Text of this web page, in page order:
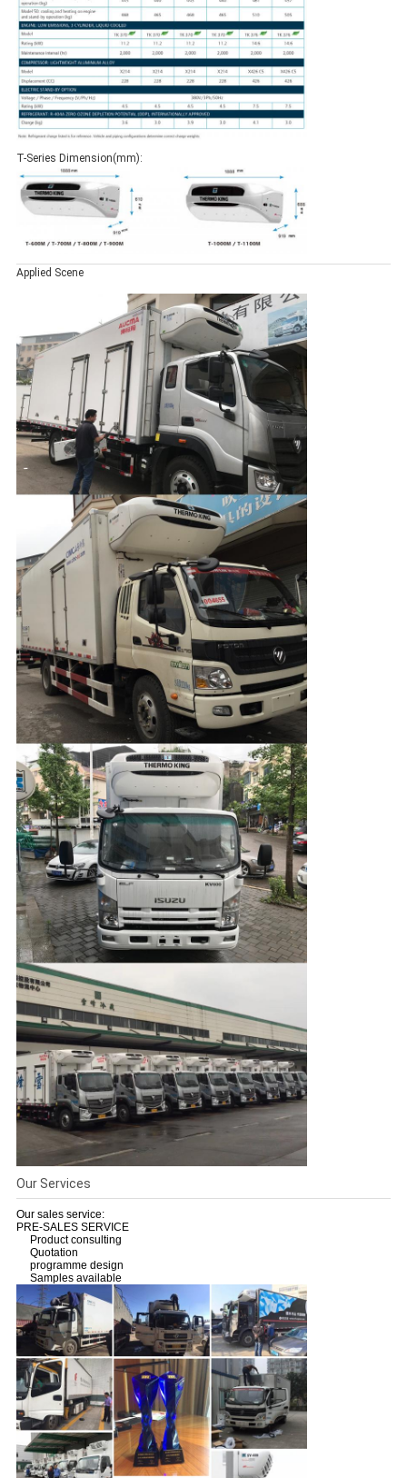
T-Series Dimension(mm):
Applied Scene
Our Services
Our sales service:
PRE-SALES SERVICE
Product consulting
Quotation
programme design
Samples available